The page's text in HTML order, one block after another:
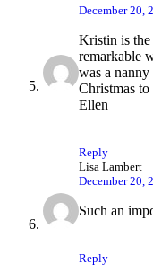
December 20,
Kristin is
remarkable
was a
Christmas
Ellen
Reply
Lisa Lambert
December 20,
Such an
Reply